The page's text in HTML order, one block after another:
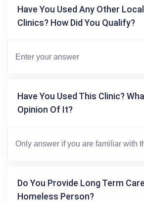
Have You Used Any Other
Clinics? How Did You Qualify?
Have You Used This Clinic?
Opinion Of It?
Do You Provide Long Term
Homeless Person?